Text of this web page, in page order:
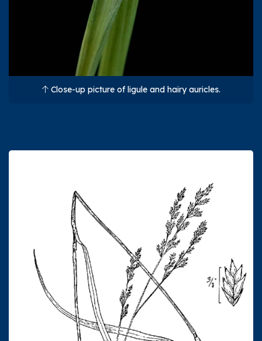
Close-up picture of ligule and hairy auricles.